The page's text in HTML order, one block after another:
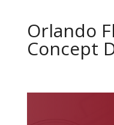
Orlando
Concept